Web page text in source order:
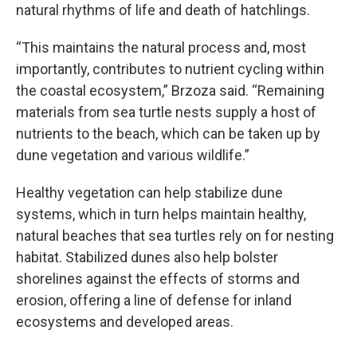
natural rhythms of life and death of hatchlings.
“This maintains the natural process and, most
importantly, contributes to nutrient cycling within
the coastal ecosystem,” Brzoza said. “Remaining
materials from sea turtle nests supply a host of
nutrients to the beach, which can be taken up by
dune vegetation and various wildlife.”
Healthy vegetation can help stabilize dune
systems, which in turn helps maintain healthy,
natural beaches that sea turtles rely on for nesting
habitat. Stabilized dunes also help bolster
shorelines against the effects of storms and
erosion, offering a line of defense for inland
ecosystems and developed areas.